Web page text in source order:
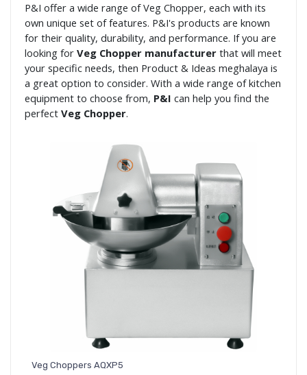
P&I offer a wide range of Veg Chopper, each with its
own unique set of features. P&I's products are known
for their quality, durability, and performance. If you are
looking for Veg Chopper manufacturer that will meet
your specific needs, then Product & Ideas meghalaya is
a great option to consider. With a wide range of kitchen
equipment to choose from, P&I can help you find the
perfect Veg Chopper.
Veg Choppers AQXP5